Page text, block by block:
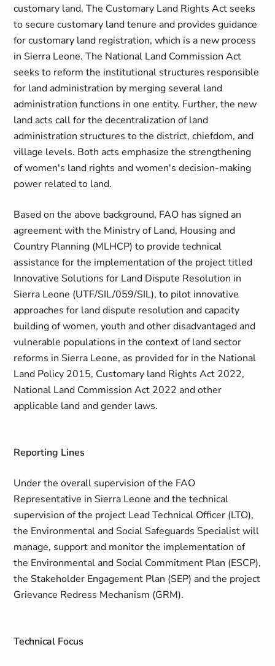
customary land. The Customary Land Rights Act seeks
to secure customary land tenure and provides guidance
for customary land registration, which is a new process
in Sierra Leone. The National Land Commission Act
seeks to reform the institutional structures responsible
for land administration by merging several land
administration functions in one entity. Further, the new
land acts call for the decentralization of land
administration structures to the district, chiefdom, and
village levels. Both acts emphasize the strengthening
of women's land rights and women's decision-making
power related to land.
Based on the above background, FAO has signed an
agreement with the Ministry of Land, Housing and
Country Planning (MLHCP) to provide technical
assistance for the implementation of the project titled
Innovative Solutions for Land Dispute Resolution in
Sierra Leone (UTF/SIL/059/SIL), to pilot innovative
approaches for land dispute resolution and capacity
building of women, youth and other disadvantaged and
vulnerable populations in the context of land sector
reforms in Sierra Leone, as provided for in the National
Land Policy 2015, Customary land Rights Act 2022,
National Land Commission Act 2022 and other
applicable land and gender laws.
Reporting Lines
Under the overall supervision of the FAO
Representative in Sierra Leone and the technical
supervision of the project Lead Technical Officer (LTO),
the Environmental and Social Safeguards Specialist will
manage, support and monitor the implementation of
the Environmental and Social Commitment Plan (ESCP),
the Stakeholder Engagement Plan (SEP) and the project
Grievance Redress Mechanism (GRM).
Technical Focus